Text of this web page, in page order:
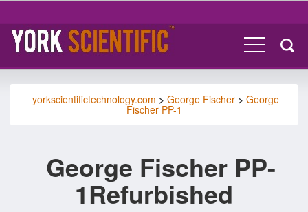
yorkscientifictechnology.com > George Fischer> George
Fischer PP-1
George Fischer PP-
1Refurbished